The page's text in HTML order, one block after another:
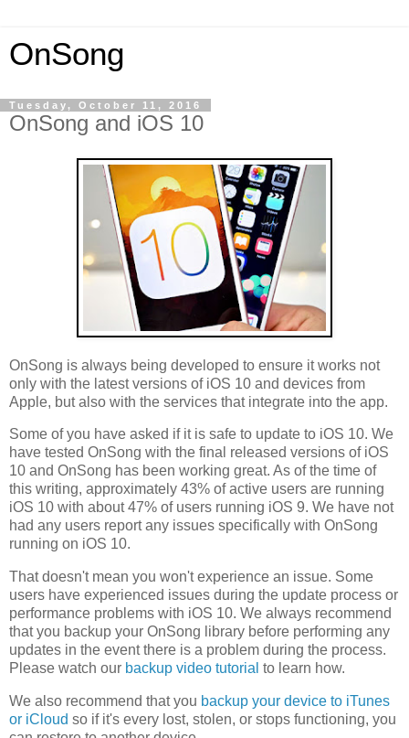
OnSong
Tuesday, October 11, 2016
OnSong and iOS 10
OnSong is always being developed to ensure it works not
only with the latest versions of iOS 10 and devices from
Apple, but also with the services that integrate into the app.
Some of you have asked if it is safe to update to iOS 10. We
have tested OnSong with the final released versions of iOS
10 and OnSong has been working great. As of the time of
this writing, approximately 43% of active users are running
iOS 10 with about 47% of users running iOS 9. We have not
had any users report any issues specifically with OnSong
running on iOS 10.
That doesn't mean you won't experience an issue. Some
users have experienced issues during the update process or
performance problems with iOS 10. We always recommend
that you backup your OnSong library before performing any
updates in the event there is a problem during the process.
Please watch our backup video tutorial to learn how.
We also recommend that you backup your device to iTunes
or iCloud so if it's every lost, stolen, or stops functioning, you